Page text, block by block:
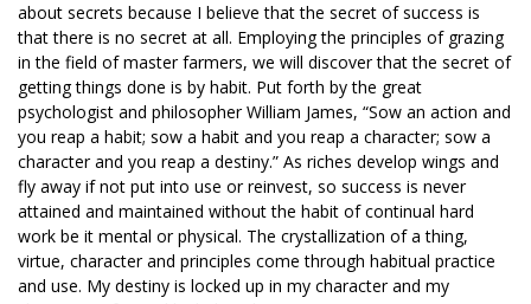
about secrets because I believe that the secret of success is
that there is no secret at all. Employing the principles of grazing
in the field of master farmers, we will discover that the secret of
getting things done is by habit. Put forth by the great
psychologist and philosopher William James, “Sow an action and
you reap a habit; sow a habit and you reap a character; sow a
character and you reap a destiny.” As riches develop wings and
fly away if not put into use or reinvest, so success is never
attained and maintained without the habit of continual hard
work be it mental or physical. The crystallization of a thing,
virtue, character and principles come through habitual practice
and use. My destiny is locked up in my character and my